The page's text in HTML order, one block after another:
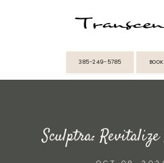
PROVIDERS
385-249-5785
Sculptra: